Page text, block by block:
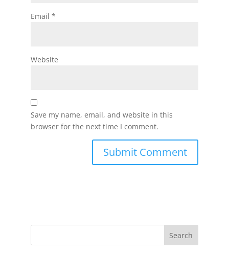
Email *
Website
Save my name, email, and website in this
browser for the next time I comment.
Search